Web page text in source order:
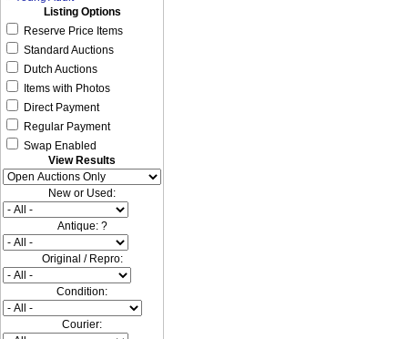
Listing Options
Reserve Price Items
Standard Auctions
Dutch Auctions
Items with Photos
Direct Payment
Regular Payment
Swap Enabled
View Results
New or Used:
Antique: ?
Original / Repro:
Condition:
Courier: